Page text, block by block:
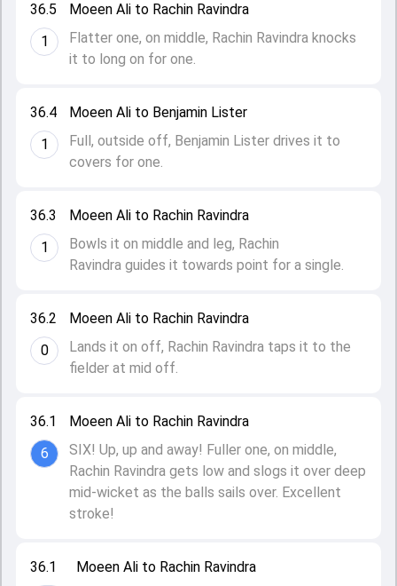
36.1
Moeen Ali to Rachin Ravindra
36.1
6
Moeen Ali to Rachin Ravindra
SIX! Up, up and away! Fuller one, on middle,
Rachin Ravindra gets low and slogs it over deep
mid-wicket as the balls sails over. Excellent
stroke!
36.2
0
Moeen Ali to Rachin Ravindra
Lands it on off, Rachin Ravindra taps it to the
fielder at mid off.
36.3
1
Moeen Ali to Rachin Ravindra
Bowls it on middle and leg, Rachin
Ravindra guides it towards point for a single.
36.4
1
Moeen Ali to Benjamin Lister
Full, outside off, Benjamin Lister drives it to
covers for one.
36.5
1
Moeen Ali to Rachin Ravindra
Flatter one, on middle, Rachin Ravindra knocks
it to long on for one.